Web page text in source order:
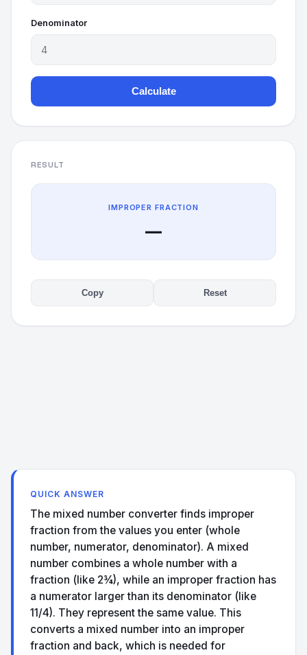
Denominator
Calculate
RESULT
IMPROPER FRACTION
—
Copy Reset
QUICK ANSWER
The mixed number converter finds improper
fraction from the values you enter (whole
number, numerator, denominator). A mixed
number combines a whole number with a
fraction (like 2¾), while an improper fraction has
a numerator larger than its denominator (like
11/4). They represent the same value. This
converts a mixed number into an improper
fraction and back, which is needed for